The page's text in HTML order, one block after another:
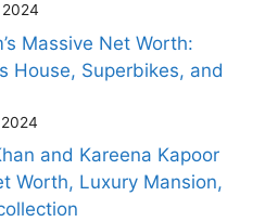
Massive Net Worth:
House, Superbikes, and
and Kareena Kapoor
Worth, Luxury Mansion,